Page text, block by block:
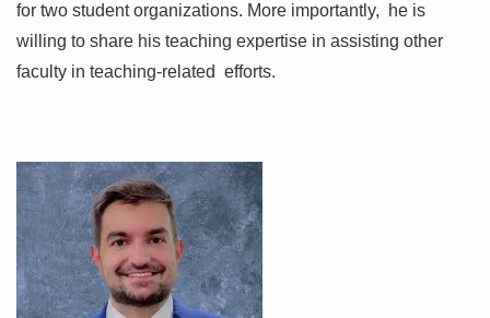
for two student organizations. More importantly, he is
willing to share his teaching expertise in assisting other
faculty in teaching-related efforts.